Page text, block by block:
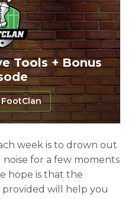
Tools + Bonus
week is to drown out
for a few moments
hope is that the
will help you